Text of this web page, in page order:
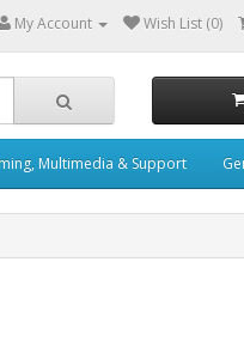
My Account Wish List (0)
Multimedia & Support